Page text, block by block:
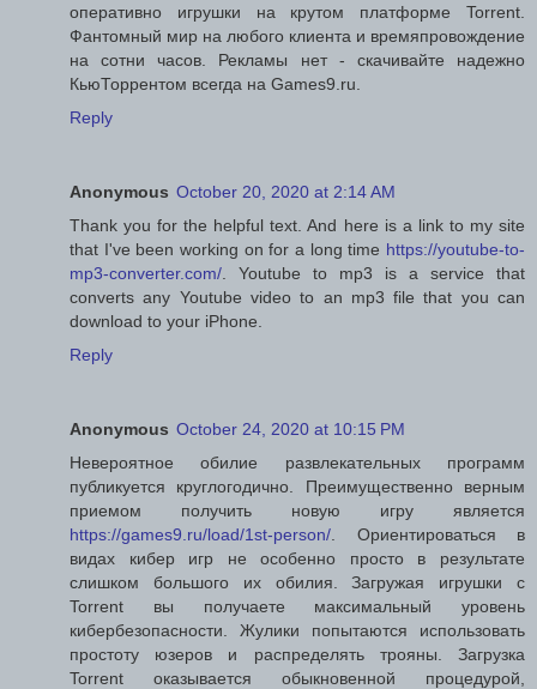
оперативно игрушки на крутом платформе Torrent.
Фантомный мир на любого клиента и времяпровождение
на сотни часов. Рекламы нет - скачивайте надежно
КьюТоррентом всегда на Games9.ru.
Reply
Anonymous October 20, 2020 at 2:14 AM
Thank you for the helpful text. And here is a link to my site
that I've been working on for a long time https://youtube-to-
mp3-converter.com/ . Youtube to mp3 is a service that
converts any Youtube video to an mp3 file that you can
download to your iPhone.
Reply
Anonymous October 24, 2020 at 10:15 PM
Невероятное обилие развлекательных программ
публикуется круглогодично. Преимущественно верным
приемом получить новую игру является
https://games9.ru/load/1st-person/ . Ориентироваться в
видах кибер игр не особенно просто в результате
слишком большого их обилия. Загружая игрушки с
Torrent вы получаете максимальный уровень
кибербезопасности. Жулики попытаются использовать
простоту юзеров и распределять трояны. Загрузка
Torrent оказывается обыкновенной процедурой,